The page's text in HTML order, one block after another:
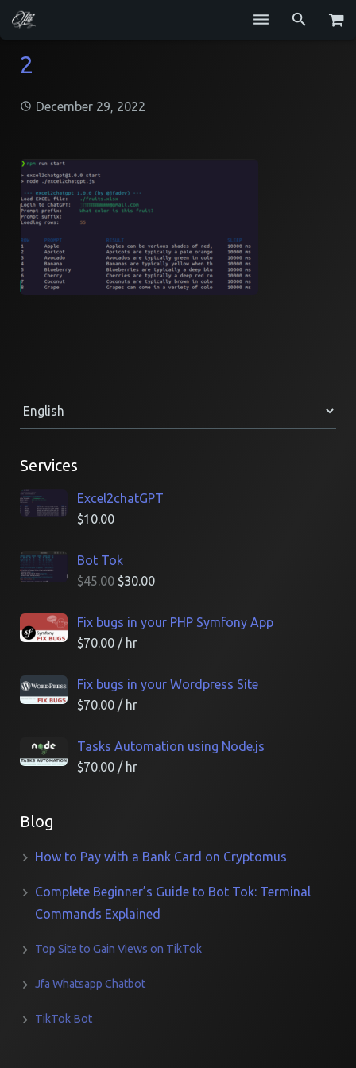
Services
GitHub
Resume
2
December 29, 2022
Services
Excel2chatGPT
$10.00
Bot Tok
$45.00 $30.00
Fix bugs in your PHP Symfony App
$70.00 / hr
Fix bugs in your Wordpress Site
$70.00 / hr
Tasks Automation using Node.js
$70.00 / hr
Blog
How to Pay with a Bank Card on Cryptomus
Complete Beginner’s Guide to Bot Tok: Terminal
Commands Explained
Top Site to Gain Views on TikTok
Jfa Whatsapp Chatbot
TikTok Bot